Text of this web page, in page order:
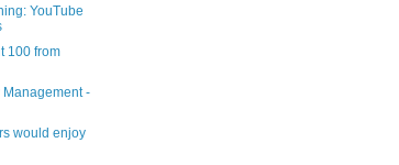
YouTube
100 from
Management -
would enjoy